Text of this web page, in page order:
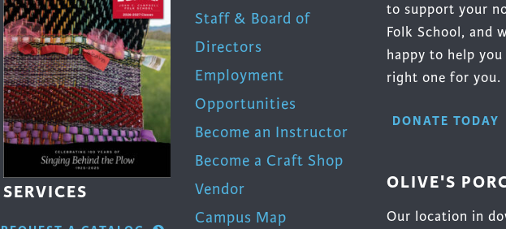
SERVICES
Staff & Board of
Directors
Employment
Opportunities
Become an Instructor
Become a Craft Shop
Vendor
Campus Map
to support your
Folk School, and
happy to help
right one for you.
DONATE TODAY
OLIVE'S
Our location in